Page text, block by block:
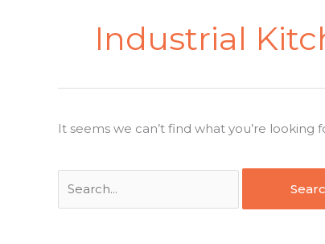
Industrial
It seems we can’t find what you’re looking